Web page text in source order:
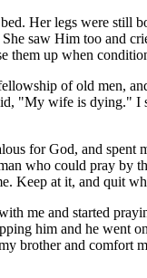
Her legs were still
saw Him too and
them up when
of old men,
"My wife is dying."
for God, and
who could pray by
Keep at it, and quit
me and started
him and he went
brother and comfort